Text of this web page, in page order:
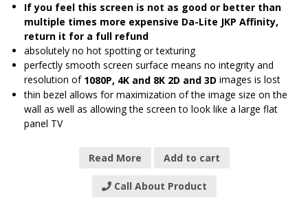
If you feel this screen is not as good or better than
multiple times more expensive Da-Lite JKP Affinity,
return it for a full refund
absolutely no hot spotting or texturing
perfectly smooth screen surface means no integrity and
resolution of 1080P, 4K and 8K 2D and 3D images is lost
thin bezel allows for maximization of the image size on the
wall as well as allowing the screen to look like a large flat
panel TV
Read More Add to cart
Call About Product